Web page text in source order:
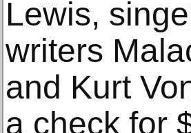
Lewis,
writers
and Kurt
a check for